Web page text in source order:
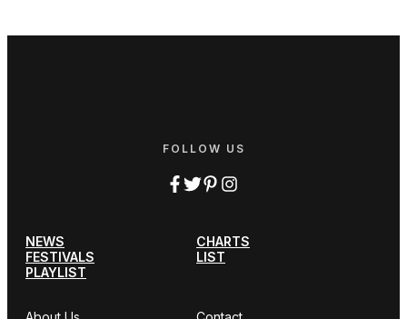
FOLLOW US
NEWS
CHARTS
FESTIVALS
LIST
PLAYLIST